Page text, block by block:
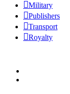
Military
Publishers
Transport
Royalty